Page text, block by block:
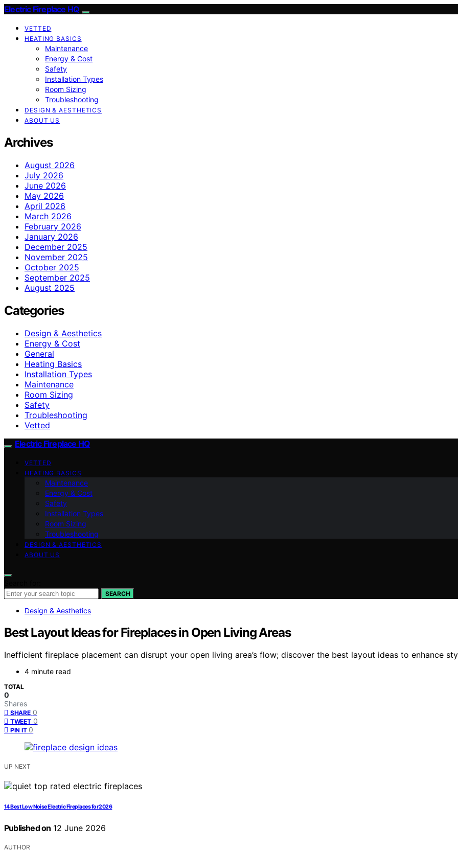
Electric Fireplace HQ
VETTED
HEATING BASICS
Maintenance
Energy & Cost
Safety
Installation Types
Room Sizing
Troubleshooting
DESIGN & AESTHETICS
ABOUT US
Archives
August 2026
July 2026
June 2026
May 2026
April 2026
March 2026
February 2026
January 2026
December 2025
November 2025
October 2025
September 2025
August 2025
Categories
Design & Aesthetics
Energy & Cost
General
Heating Basics
Installation Types
Maintenance
Room Sizing
Safety
Troubleshooting
Vetted
Electric Fireplace HQ
VETTED
HEATING BASICS
Maintenance
Energy & Cost
Safety
Installation Types
Room Sizing
Troubleshooting
DESIGN & AESTHETICS
ABOUT US
SEARCH
Design & Aesthetics
Best Layout Ideas for Fireplaces in Open Living Areas
Inefficient fireplace placement can disrupt your open living area’s flow; discover the best layout ideas to enhance
4 minute read
TOTAL
0
Shares
SHARE 0
TWEET 0
PIN IT 0
UP NEXT
14 Best Low Noise Electric Fireplaces for 2026
Published on 12 June 2026
AUTHOR